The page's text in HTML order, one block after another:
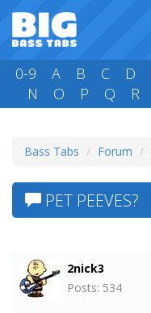
0-9 A B C D
N
O P Q R
Bass Tabs Forum
PET PEEVES?
2nick3
Posts: 534